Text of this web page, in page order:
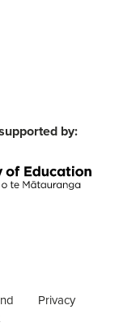
by:
Privacy